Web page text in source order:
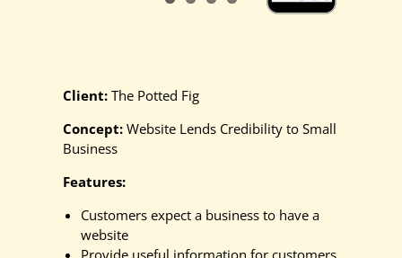
Client: The Potted Fig
Concept: Website Lends Credibility to Small
Business
Features:
Customers expect a business to have a
website